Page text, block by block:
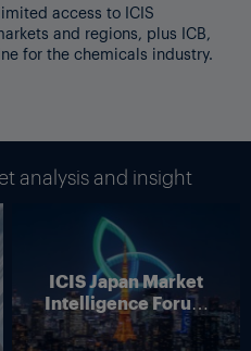
access to ICIS
and regions, plus ICB,
for the chemicals industry.
analysis and insight
ICIS Japan Market
Intelligence Forum
(Online)